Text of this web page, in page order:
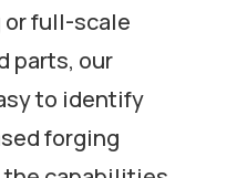
full-scale
parts, our
to identify
forging